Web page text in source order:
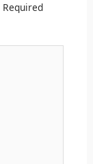
Required